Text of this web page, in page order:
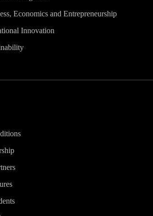
Economics and Entrepreneurship
Innovation